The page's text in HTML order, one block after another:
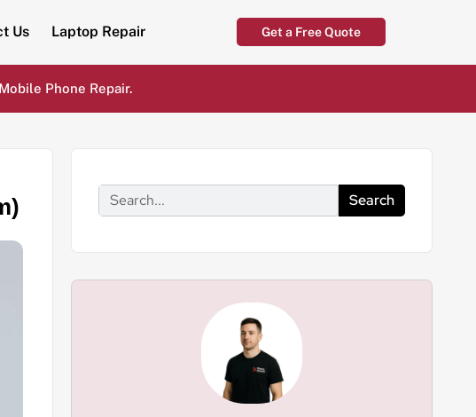
Us Laptop Repair Get a Free Quote
Phone Repair.
Search